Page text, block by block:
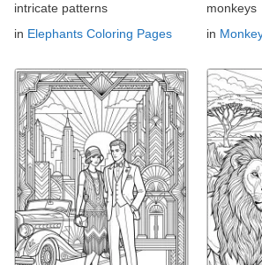
intricate patterns
in Elephants Coloring Pages
monkeys
in